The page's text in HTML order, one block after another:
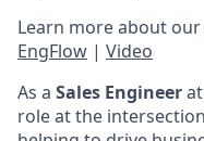
Learn more about
EngFlow | Video
As a Sales Engineer
role at the